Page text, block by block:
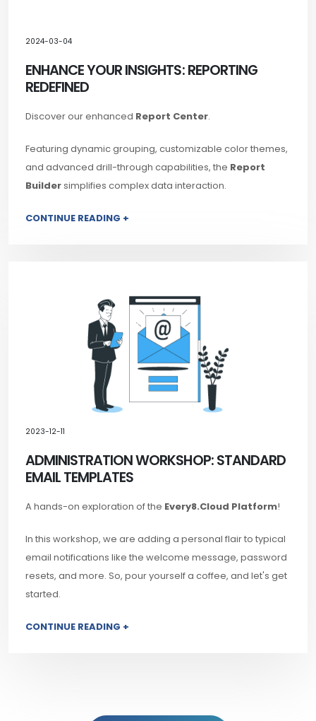
2024-03-04
ENHANCE YOUR INSIGHTS: REPORTING
REDEFINED
Discover our enhanced Report Center.
Featuring dynamic grouping, customizable color themes,
and advanced drill-through capabilities, the Report
Buildersimplifies complex data interaction.
CONTINUE READING +
2023-12-11
ADMINISTRATION WORKSHOP: STANDARD
EMAIL TEMPLATES
A hands-on exploration of the Every8.Cloud Platform!
In this workshop, we are adding a personal flair to typical
email notifications like the welcome message, password
resets, and more. So, pour yourself a coffee, and let's get
started.
CONTINUE READING +